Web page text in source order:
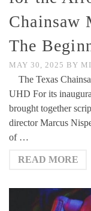
Chainsaw
The
MAY 30, 2025 BY
The Texas
UHD For its
brought together
director Marcus
of …
READ MORE